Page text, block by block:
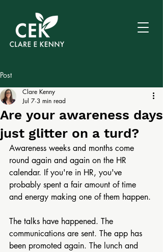
Post
Are your awareness days
just glitter on a turd?
Clare Kenny
Jul 7 3 min read
Awareness weeks and months come
round again and again on the HR
calendar. If you're in HR, you've
probably spent a fair amount of time
and energy making one of them happen.
The talks have happened. The
communications are sent. The app has
been promoted again. The lunch and